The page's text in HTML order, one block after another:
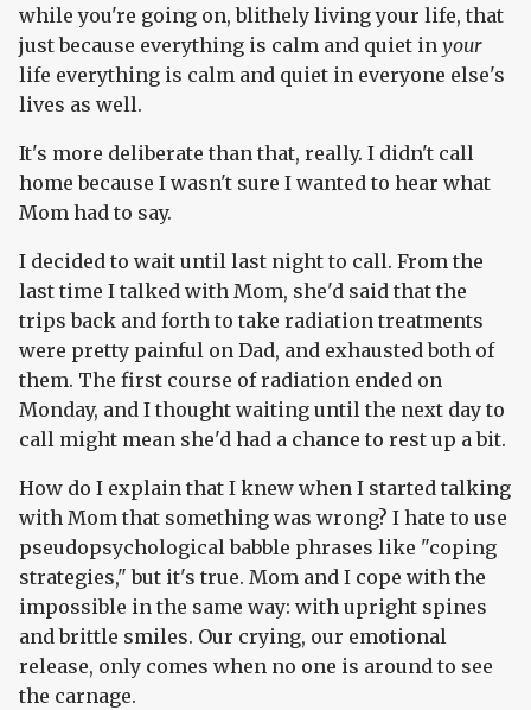
while you're going on, blithely living your life, that
just because everything is calm and quiet in your
life everything is calm and quiet in everyone else's
lives as well.
It's more deliberate than that, really. I didn't call
home because I wasn't sure I wanted to hear what
Mom had to say.
I decided to wait until last night to call. From the
last time I talked with Mom, she'd said that the
trips back and forth to take radiation treatments
were pretty painful on Dad, and exhausted both of
them. The first course of radiation ended on
Monday, and I thought waiting until the next day to
call might mean she'd had a chance to rest up a bit.
How do I explain that I knew when I started talking
with Mom that something was wrong? I hate to use
pseudopsychological babble phrases like "coping
strategies," but it's true. Mom and I cope with the
impossible in the same way: with upright spines
and brittle smiles. Our crying, our emotional
release, only comes when no one is around to see
the carnage.